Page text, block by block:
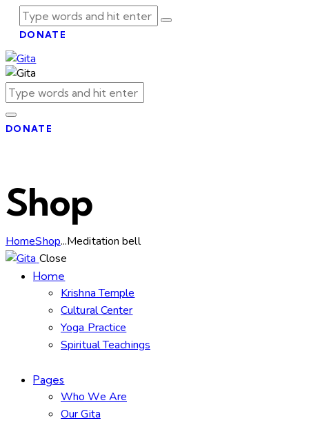
DONATE
DONATE
Shop
HomeShop...Meditation bell
Close
Home
Krishna Temple
Cultural Center
Yoga Practice
Spiritual Teachings
Pages
Who We Are
Our Gita